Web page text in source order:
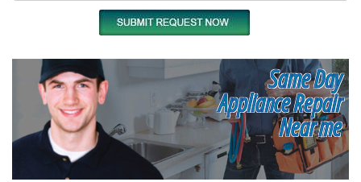
Same Day
Appliance Repair
Near me